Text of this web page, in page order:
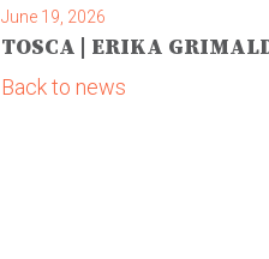
June 19, 2026
TOSCA | ERIKA
Back to news